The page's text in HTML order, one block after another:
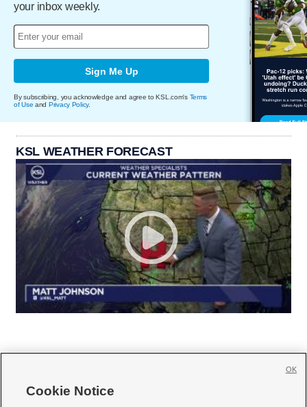
your inbox weekly.
Sign Me Up
By subscribing, you acknowledge and agree to KSL.com's Terms
of Use and Privacy Policy.
KSL WEATHER FORECAST
Cookie Notice
OK